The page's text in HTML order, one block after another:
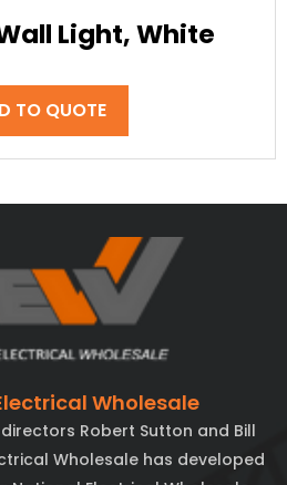
Light, White
TO QUOTE
Wholesale
Robert Sutton and Bill
Wholesale has developed